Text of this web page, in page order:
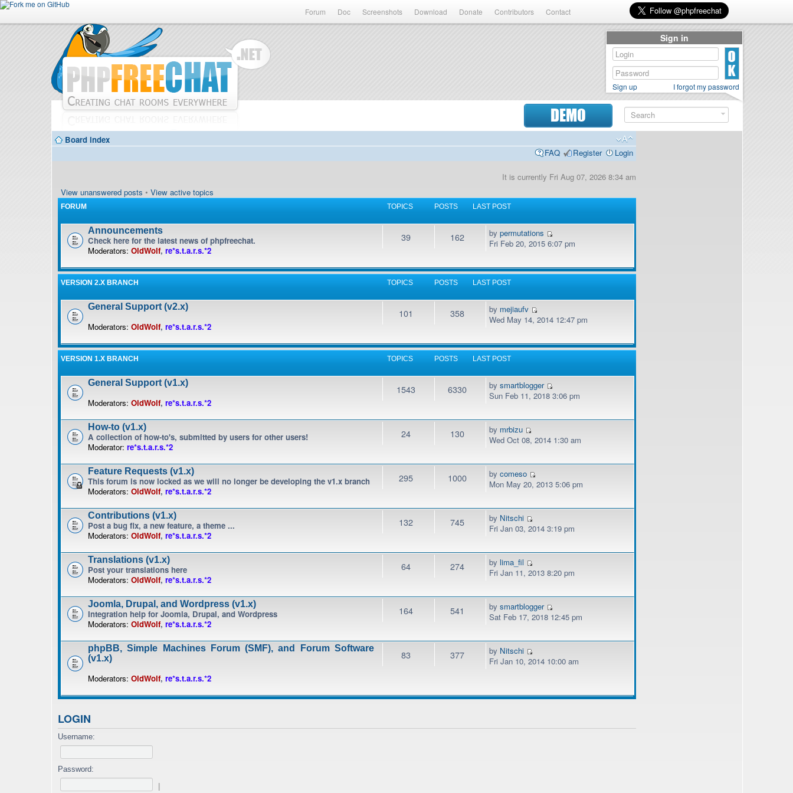
Forum Doc Screenshots Download Donate Contributors Contact
DEMO
Board index
FAQ
Register Login
It is currently Fri Aug 07, 2026 8:34 am
View unanswered posts • View active topics
FORUM TOPICS POSTS LAST POST
Announcements
Check here for the latest news of phpfreechat.
Moderators: OldWolf, re*s.t.a.r.s.*2
39 162 bypermutations
Fri Feb 20, 2015 6:07 pm
VERSION 2.X BRANCH TOPICS POSTS LAST POST
General Support (v2.x)
Moderators: OldWolf, re*s.t.a.r.s.*2
101 358 by mejiaufv
Wed May 14, 2014 12:47 pm
VERSION 1.X BRANCH TOPICS POSTS LAST POST
General Support (v1.x)
Moderators: OldWolf, re*s.t.a.r.s.*2
1543 6330 bysmartblogger
Sun Feb 11, 2018 3:06 pm
How-to (v1.x)
A collection of how-to's, submitted by users for other users!
Moderator: re*s.t.a.r.s.*2
24 130 by mrbizu
Wed Oct 08, 2014 1:30 am
Feature Requests (v1.x)
This forum is now locked as we will no longer be developing the v1.x branch
Moderators: OldWolf, re*s.t.a.r.s.*2
295 1000 bycomeso
Mon May 20, 2013 5:06 pm
Contributions (v1.x)
Post a bug fix, a new feature, a theme ...
Moderators: OldWolf, re*s.t.a.r.s.*2
132 745 by Nitschi
Fri Jan 03, 2014 3:19 pm
Translations (v1.x)
Post your translations here
Moderators: OldWolf, re*s.t.a.r.s.*2
64 274 by lima_fil
Fri Jan 11, 2013 8:20 pm
Joomla, Drupal, and Wordpress (v1.x)
Integration help for Joomla, Drupal, and Wordpress
Moderators: OldWolf, re*s.t.a.r.s.*2
164 541 bysmartblogger
Sat Feb 17, 2018 12:45 pm
phpBB, Simple Machines Forum (SMF), and Forum Software
(v1.x)
Moderators: OldWolf, re*s.t.a.r.s.*2
83 377 by Nitschi
Fri Jan 10, 2014 10:00 am
LOGIN
Username:
Password:
Sign in
Sign up I forgot my password